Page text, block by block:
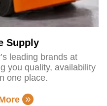
Supply
leading brands at
you quality, availability
one place.